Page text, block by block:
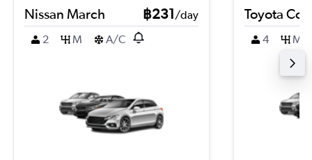
Nissan March ฿231/day
2
M A/C
Toyota
4 M